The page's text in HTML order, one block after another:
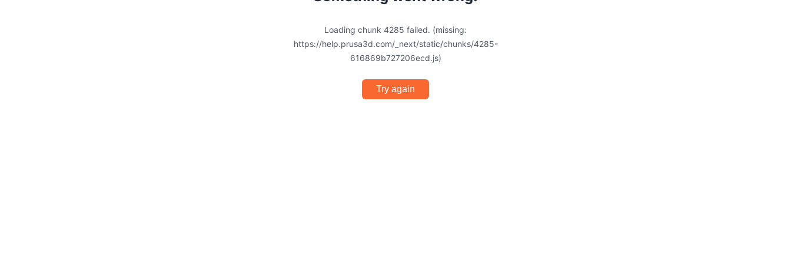
Loading chunk 4285 failed. (missing:
https://help.prusa3d.com/_next/static/chunks/4285-
616869b727206ecd.js)
Try again